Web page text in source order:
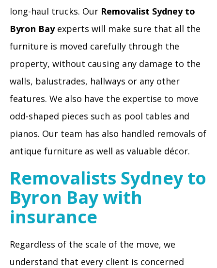
long-haul trucks. Our Removalist Sydney to
Byron Bayexperts will make sure that all the
furniture is moved carefully through the
property, without causing any damage to the
walls, balustrades, hallways or any other
features. We also have the expertise to move
odd-shaped pieces such as pool tables and
pianos. Our team has also handled removals of
antique furniture as well as valuable décor.
Removalists Sydney to
Byron Bay with
insurance
Regardless of the scale of the move, we
understand that every client is concerned